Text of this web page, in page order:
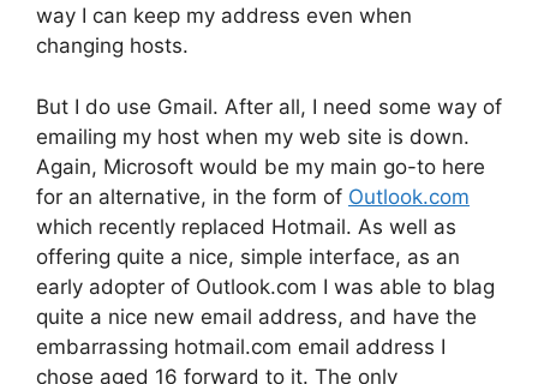
way I can keep my address even when
changing hosts.
But I do use Gmail. After all, I need some way of
emailing my host when my web site is down.
Again, Microsoft would be my main go-to here
for an alternative, in the form of Outlook.com
which recently replaced Hotmail. As well as
offering quite a nice, simple interface, as an
early adopter of Outlook.com I was able to blag
quite a nice new email address, and have the
embarrassing hotmail.com email address I
chose aged 16 forward to it. The only